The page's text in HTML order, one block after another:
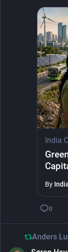
India
By
0
Anders